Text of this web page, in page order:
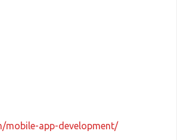
mobile-app-development/